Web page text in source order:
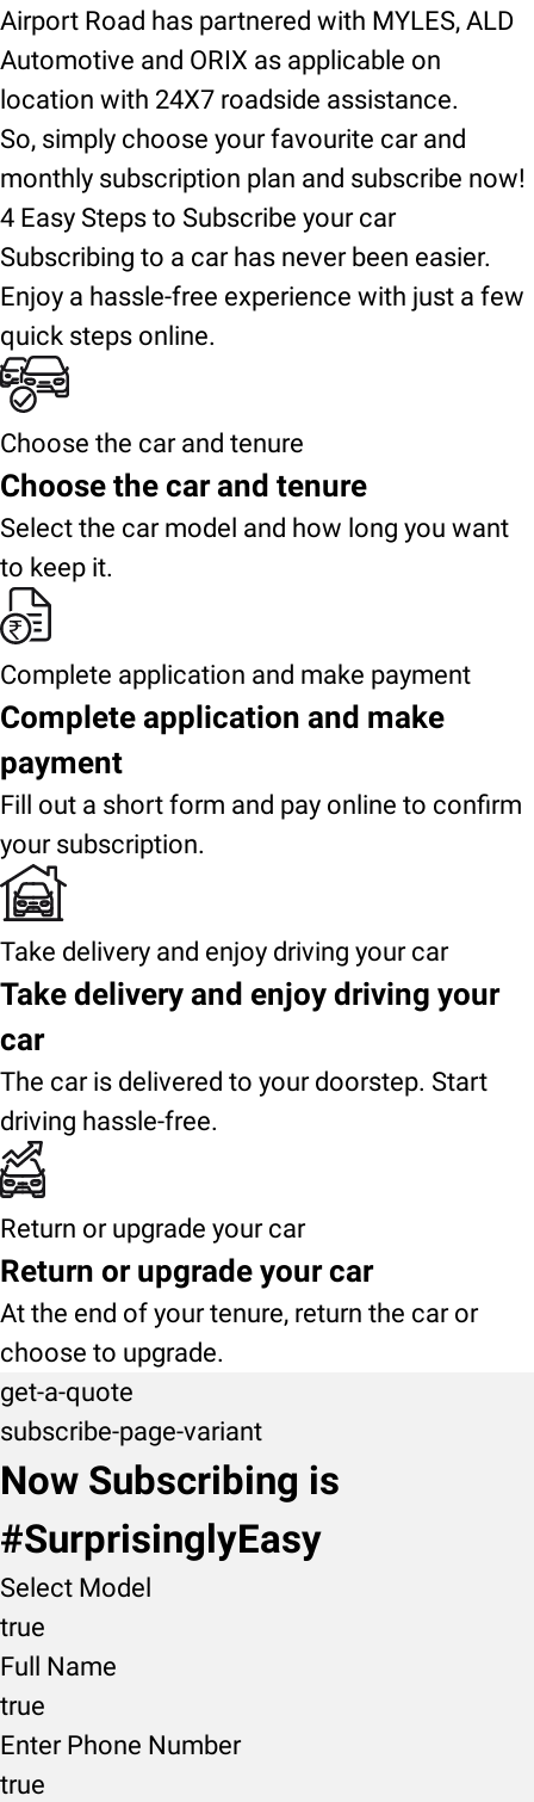
Airport Road has partnered with MYLES, ALD
Automotive and ORIX as applicable on
location with 24X7 roadside assistance.
So, simply choose your favourite car and
monthly subscription plan and subscribe now!
4 Easy Steps to Subscribe your car
Subscribing to a car has never been easier.
Enjoy a hassle-free experience with just a few
quick steps online.
Choose the car and tenure
Choose the car and tenure
Select the car model and how long you want
to keep it.
Complete application and make payment
Complete application and make
payment
Fill out a short form and pay online to confirm
your subscription.
Take delivery and enjoy driving your car
Take delivery and enjoy driving your
car
The car is delivered to your doorstep. Start
driving hassle-free.
Return or upgrade your car
Return or upgrade your car
At the end of your tenure, return the car or
choose to upgrade.
get-a-quote
subscribe-page-variant
Now Subscribing is
#SurprisinglyEasy
Select Model
true
Full Name
true
Enter Phone Number
true